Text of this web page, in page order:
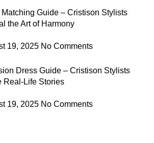
Guide – Cristison Stylists
the Art of Harmony
19, 2025 No Comments
Dress Guide – Cristison Stylists
Real-Life Stories
19, 2025 No Comments